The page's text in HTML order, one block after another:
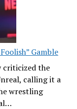
Gamble
criticized the
calling it a
wrestling